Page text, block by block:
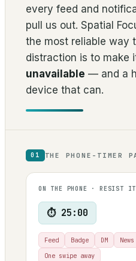
every feed and
pull us out. Spatial
the most reliable way
distraction is to make
unavailable — and a
device that can.
01 THE PHONE-TIMER
ON THE PHONE · RESIST
⏱ 25:00
Feed Badge DM News
One swipe away